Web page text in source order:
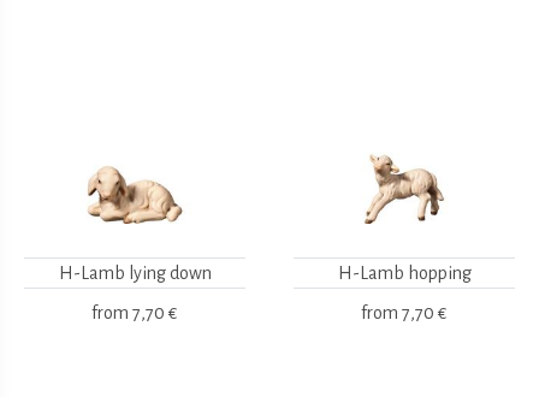
H-Lamb lying down
from 7,70 €
H-Lamb hopping
from 7,70 €